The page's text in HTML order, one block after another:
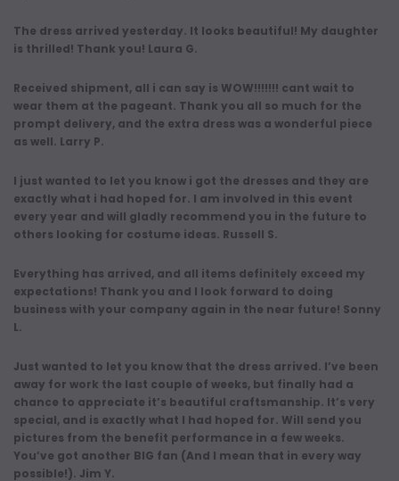
The dress arrived yesterday. It looks beautiful! My daughter
is thrilled! Thank you! Laura G.
Received shipment, all i can say is WOW!!!!!!! cant wait to
wear them at the pageant. Thank you all so much for the
prompt delivery, and the extra dress was a wonderful piece
as well. Larry P.
I just wanted to let you know i got the dresses and they are
exactly what i had hoped for. I am involved in this event
every year and will gladly recommend you in the future to
others looking for costume ideas. Russell S.
Everything has arrived, and all items definitely exceed my
expectations! Thank you and I look forward to doing
business with your company again in the near future! Sonny
L.
Just wanted to let you know that the dress arrived. I’ve been
away for work the last couple of weeks, but finally had a
chance to appreciate it’s beautiful craftsmanship. It’s very
special, and is exactly what I had hoped for. Will send you
pictures from the benefit performance in a few weeks.
You’ve got another BIG fan (And I mean that in every way
possible!). Jim Y.